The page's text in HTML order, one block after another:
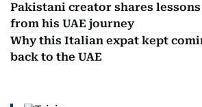
Pakistani creator shares lessons
from his UAE journey
Why this Italian expat kept
back to the UAE